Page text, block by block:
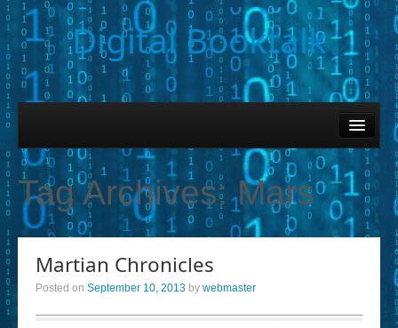
Digital Booktalk
Find-a-Book
– Book Titles (Sortable List)
– Book Covers
– Hobby & Interest Tags
Tag Archives:Mars
Martian Chronicles
Posted on September 10, 2013 by webmaster